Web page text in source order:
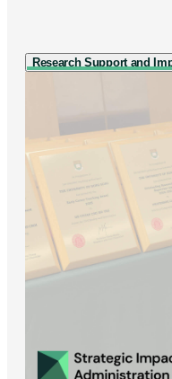
Research Support and